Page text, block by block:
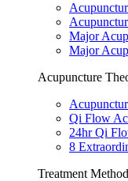
Major
Major
Acupuncture
Qi Flow
24hr Qi
8
Treatment